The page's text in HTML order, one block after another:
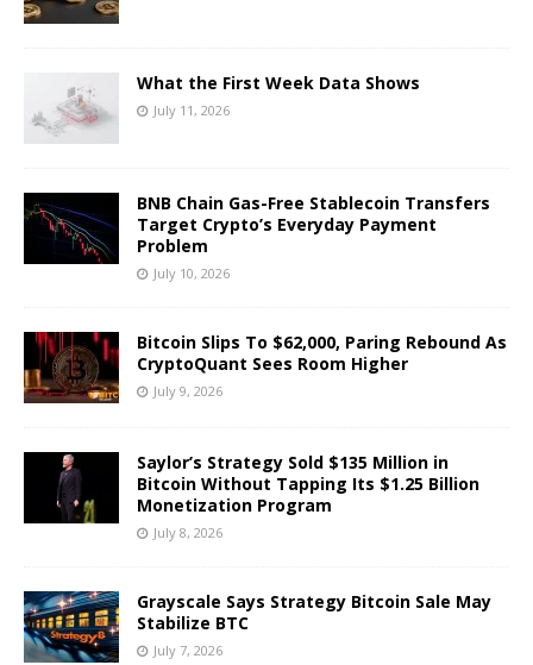
What the First Week Data Shows
July 11, 2026
BNB Chain Gas-Free Stablecoin Transfers
Target Crypto’s Everyday Payment
Problem
July 10, 2026
Bitcoin Slips To $62,000, Paring Rebound As
CryptoQuant Sees Room Higher
July 9, 2026
Saylor’s Strategy Sold $135 Million in
Bitcoin Without Tapping Its $1.25 Billion
Monetization Program
July 8, 2026
Grayscale Says Strategy Bitcoin Sale May
Stabilize BTC
July 7, 2026